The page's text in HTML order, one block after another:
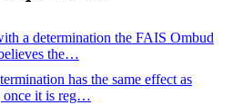
a determination the FAIS Ombud
the…
has the same effect as
it is reg…